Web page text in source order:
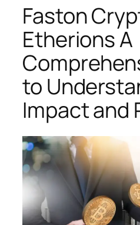
Faston
Etherions A
to
Impact and